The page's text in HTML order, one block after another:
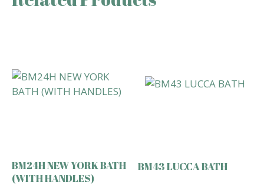
BM24H NEW YORK BATH
(WITH HANDLES)
BM43 LUCCA BATH